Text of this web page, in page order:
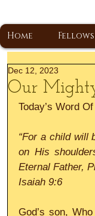
Home
Our
Dec 12, 2023
Today’s Word
“For a child will
on His
Eternal Father,
Isaiah 9:6
God’s son,